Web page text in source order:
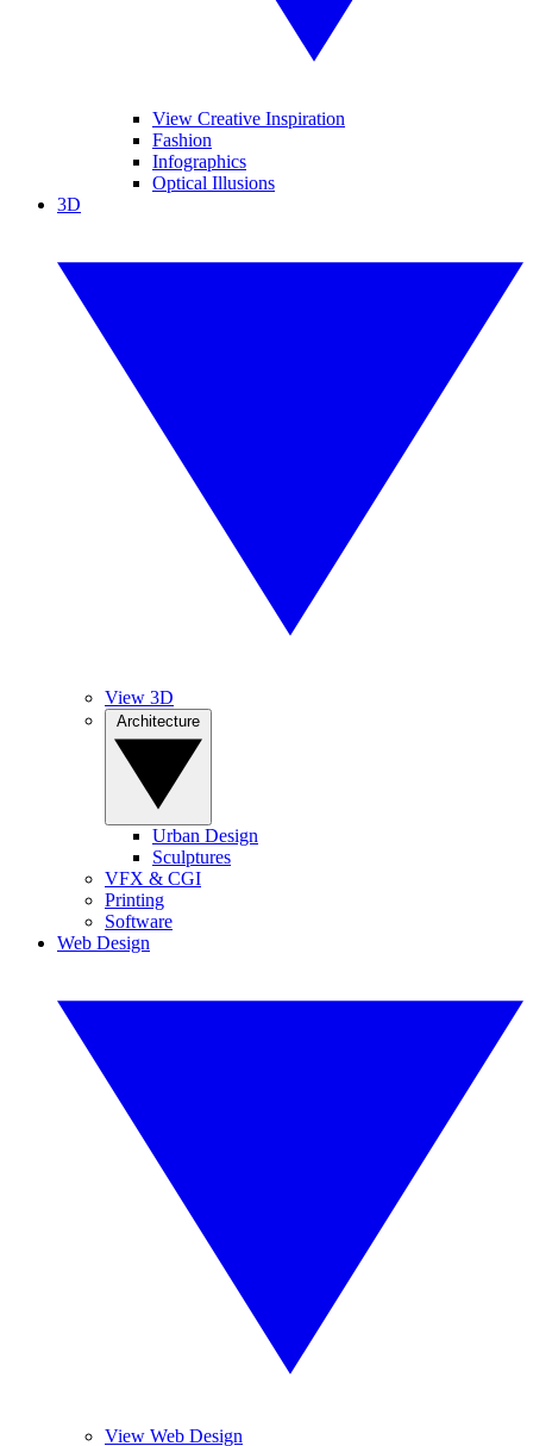
View Creative Inspiration
Fashion
Infographics
Optical Illusions
3D
View 3D
Urban Design
Sculptures
VFX & CGI
Printing
Software
Web Design
View Web Design